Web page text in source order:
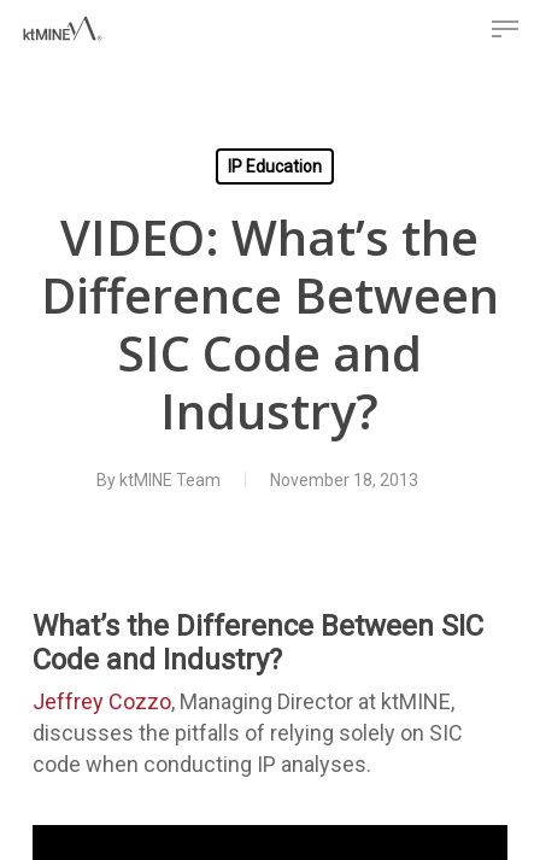
IP Education
VIDEO: What’s the
Difference Between
SIC Code and
Industry?
By ktMINE Team November 18, 2013
What’s the Difference Between SIC
Code and Industry?
Jeffrey Cozzo, Managing Director at ktMINE,
discusses the pitfalls of relying solely on SIC
code when conducting IP analyses.